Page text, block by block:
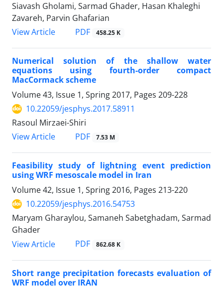
Siavash Gholami, Sarmad Ghader, Hasan Khaleghi
Zavareh, Parvin Ghafarian
View Article
PDF 458.25 K
Numerical solution of the shallow water
equations using fourth-order compact
MacCormack scheme
Volume 43, Issue 1, Spring 2017, Pages 209-228
10.22059/jesphys.2017.58911
Rasoul Mirzaei-Shiri
View Article
PDF 7.53 M
Feasibility study of lightning event prediction
using WRF mesoscale model in Iran
Volume 42, Issue 1, Spring 2016, Pages 213-220
10.22059/jesphys.2016.54753
Maryam Gharaylou, Samaneh Sabetghadam, Sarmad
Ghader
View Article
PDF 862.68 K
Short range precipitation forecasts evaluation of
WRF model over IRAN